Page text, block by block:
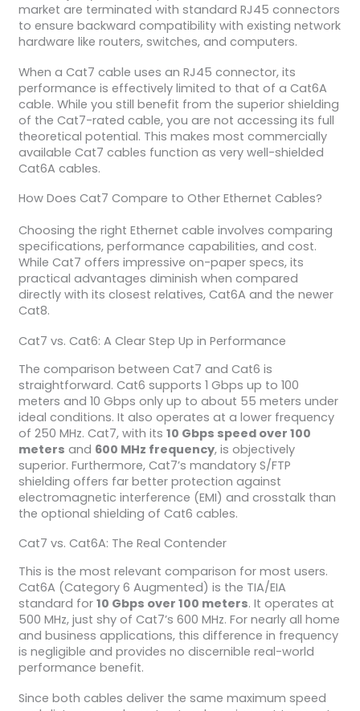
market are terminated with standard RJ45 connectors
to ensure backward compatibility with existing network
hardware like routers, switches, and computers.
When a Cat7 cable uses an RJ45 connector, its
performance is effectively limited to that of a Cat6A
cable. While you still benefit from the superior shielding
of the Cat7-rated cable, you are not accessing its full
theoretical potential. This makes most commercially
available Cat7 cables function as very well-shielded
Cat6A cables.
How Does Cat7 Compare to Other Ethernet Cables?
Choosing the right Ethernet cable involves comparing
specifications, performance capabilities, and cost.
While Cat7 offers impressive on-paper specs, its
practical advantages diminish when compared
directly with its closest relatives, Cat6A and the newer
Cat8.
Cat7 vs. Cat6: A Clear Step Up in Performance
The comparison between Cat7 and Cat6 is
straightforward. Cat6 supports 1 Gbps up to 100
meters and 10 Gbps only up to about 55 meters under
ideal conditions. It also operates at a lower frequency
of 250 MHz. Cat7, with its 10 Gbps speed over 100
meters and 600 MHz frequency, is objectively
superior. Furthermore, Cat7’s mandatory S/FTP
shielding offers far better protection against
electromagnetic interference (EMI) and crosstalk than
the optional shielding of Cat6 cables.
Cat7 vs. Cat6A: The Real Contender
This is the most relevant comparison for most users.
Cat6A (Category 6 Augmented) is the TIA/EIA
standard for 10 Gbps over 100 meters. It operates at
500 MHz, just shy of Cat7’s 600 MHz. For nearly all home
and business applications, this difference in frequency
is negligible and provides no discernible real-world
performance benefit.
Since both cables deliver the same maximum speed